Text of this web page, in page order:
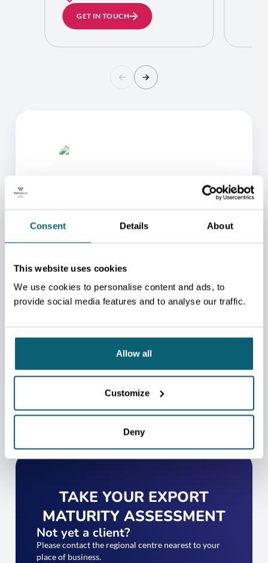
Consent Details About
This website uses cookies
We use cookies to personalise content and ads, to
provide social media features and to analyse our traffic.
Allow all
Customize
Deny
GET IN TOUCH
ONE OF OUR ADVISORS
WILL BE HAPPY TO HELP
YOU.
We will redirect you to the person who can best
CONTACT US
TAKE YOUR EXPORT
MATURITY ASSESSMENT
Not yet a client?
Please contact the regional centre nearest to your
place of business.